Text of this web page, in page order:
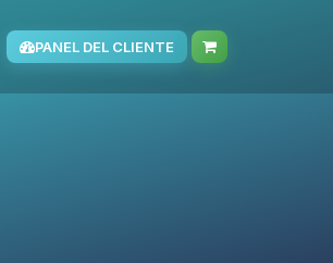
PANEL DEL CLIENTE